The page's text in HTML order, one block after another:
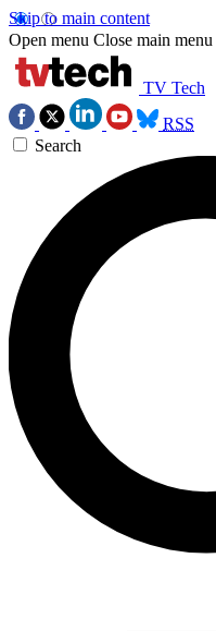
Skip to main content
Open menu Close main menu
TV Tech
RSS
Search